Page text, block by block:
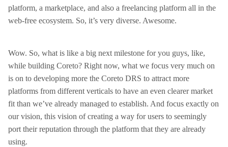
platform, a marketplace, and also a freelancing platform all in the
web-free ecosystem. So, it’s very diverse. Awesome.
Wow. So, what is like a big next milestone for you guys, like,
while building Coreto? Right now, what we focus very much on
is on to developing more the Coreto DRS to attract more
platforms from different verticals to have an even clearer market
fit than we’ve already managed to establish. And focus exactly on
our vision, this vision of creating a way for users to seemingly
port their reputation through the platform that they are already
using.